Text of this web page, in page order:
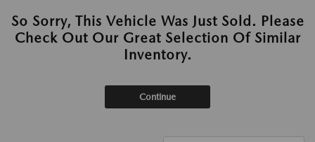
So Sorry, This Vehicle Was Just Sold. Please
Check Out Our Great Selection Of Similar
Inventory.
Continue